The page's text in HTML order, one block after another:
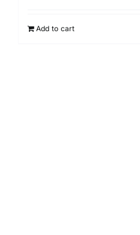
Add to cart